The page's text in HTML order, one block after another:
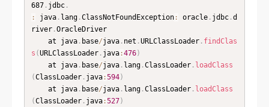
687. jdbc.
:
java. lang.ClassNotFoundException: oracle. jdbc.d
river.OracleDriver
	at java
. base/java. net .URLClassLoader. findClas
s (URLClassLoader. java:476)
	at java
. base/java. lang.ClassLoader. loadClass
(ClassLoader. java:594)
	at java
. base/java. lang.ClassLoader. loadClass
(ClassLoader. java:527)